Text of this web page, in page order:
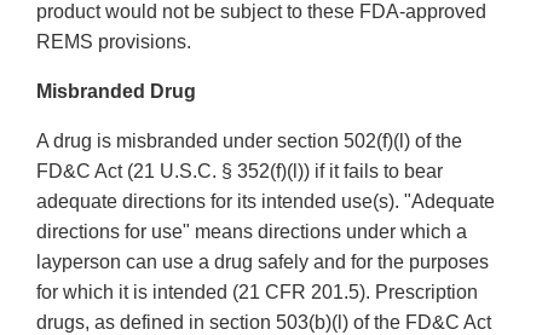
product would not be subject to these FDA-approved
REMS provisions.
Misbranded Drug
A drug is misbranded under section 502(f)(l) of the
FD&C Act (21 U.S.C. § 352(f)(l)) if it fails to bear
adequate directions for its intended use(s). "Adequate
directions for use" means directions under which a
layperson can use a drug safely and for the purposes
for which it is intended (21 CFR 201.5). Prescription
drugs, as defined in section 503(b)(l) of the FD&C Act